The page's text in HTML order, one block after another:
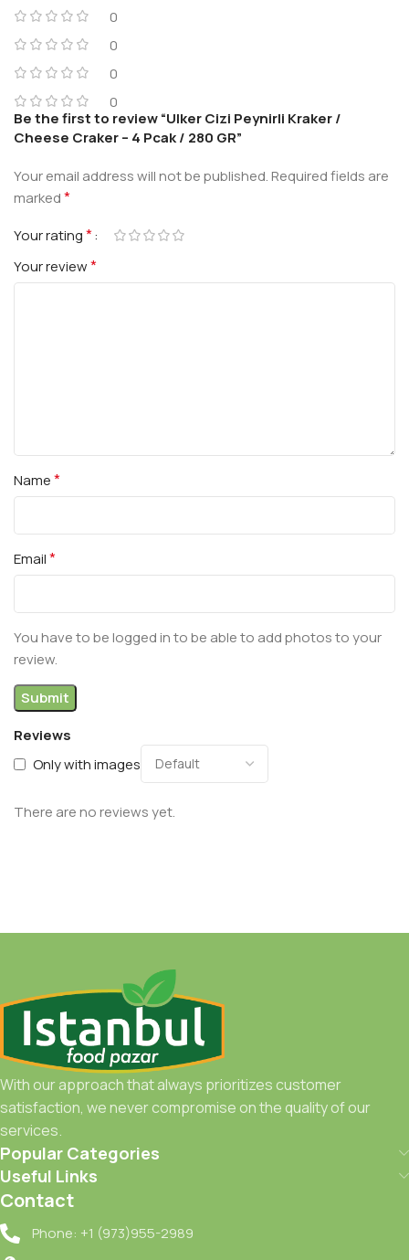
0
0
0
0
Reviews
Only with images
There are no reviews yet.
Be the first to review “Ulker Cizi Peynirli Kraker /
Cheese Craker – 4 Pcak / 280 GR”
Your email address will not be published.Required fields are
marked*
Your rating*
Your review*
Name*
Email*
You have to be logged in to be able to add photos to your
review.
With our approach that always prioritizes customer
satisfaction, we never compromise on the quality of our
services.
Popular Categories
Useful Links
Contact
Phone: +1 (973)955-2989